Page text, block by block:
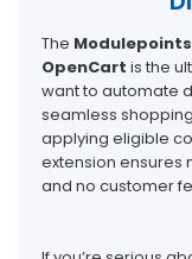
The
OpenCart is the
want to automate
seamless
applying eligible
extension ensures
and no customer